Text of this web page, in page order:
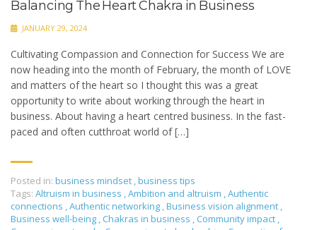
Balancing The Heart Chakra in Business
JANUARY 29, 2024
Cultivating Compassion and Connection for Success We are
now heading into the month of February, the month of LOVE
and matters of the heart so I thought this was a great
opportunity to write about working through the heart in
business. About having a heart centred business. In the fast-
paced and often cutthroat world of […]
Posted in: business mindset ,business tips
Tags: Altruism in business ,Ambition and altruism ,Authentic
connections ,Authentic networking ,Business vision alignment ,
Business well-being , Chakras in business , Community impact ,